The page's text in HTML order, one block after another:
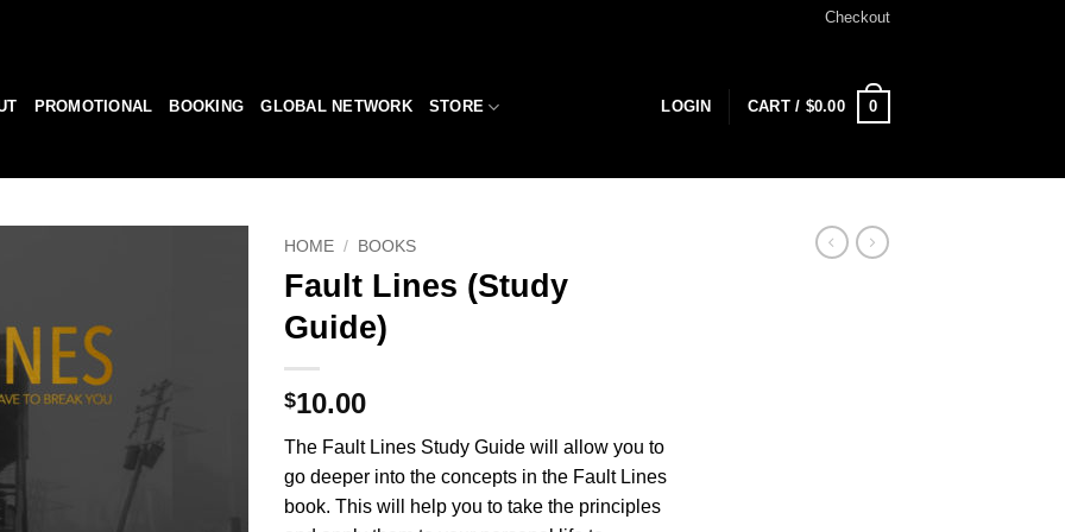
Checkout
PROMOTIONAL BOOKING GLOBAL NETWORK STORE LOGIN CART / $0.00 0
HOME / BOOKS
Fault Lines (Study
Guide)
$10.00
The Fault Lines Study Guide will allow you to
go deeper into the concepts in the Fault Lines
book. This will help you to take the principles